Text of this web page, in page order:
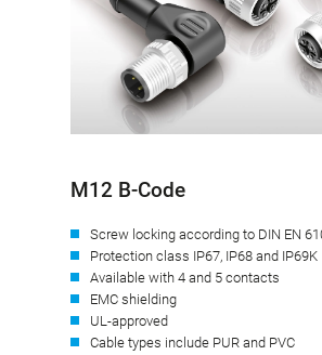
M12 B-Code
Screw locking according to DIN EN
Protection class IP67, IP68 and IP69K
Available with 4 and 5 contacts
EMC shielding
UL-approved
Cable types include PUR and PVC